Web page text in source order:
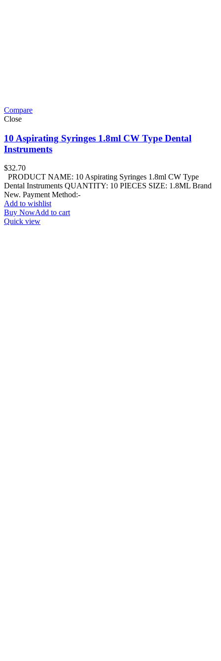
Compare
Close
10 Aspirating Syringes 1.8ml CW Type Dental
Instruments
$32.70
PRODUCT NAME: 10 Aspirating Syringes 1.8ml CW Type
Dental Instruments QUANTITY: 10 PIECES SIZE: 1.8ML Brand
New. Payment Method:-
Add to wishlist
Buy NowAdd to cart
Quick view